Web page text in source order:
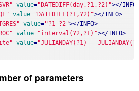
value="DATEDIFF(day,?1,?2)"></INFO
value="DATEDIFF(?1,?2)"></INFO>
value="?1-?2"></INFO>
value="interval(?2,?1)"></INFO>
value="JULIANDAY(?1) -
of parameters